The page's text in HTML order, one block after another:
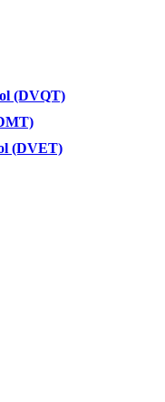
(DVQT)
(DVET)